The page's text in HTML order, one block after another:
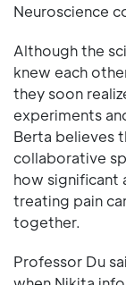
Neuroscience
Although the
knew each
they soon
experiments
Berta believes
collaborative
how significant
treating pain
together.
Professor Du